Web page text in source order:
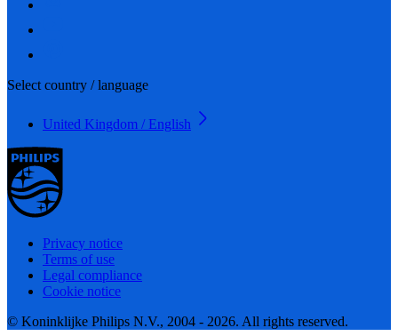
Select country / language
United Kingdom / English
Privacy notice
Terms of use
Legal compliance
Cookie notice
© Koninklijke Philips N.V., 2004 - 2026. All rights reserved.